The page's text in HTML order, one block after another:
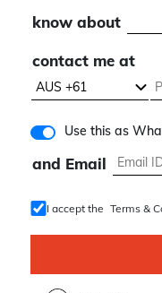
know about
contact me at
Use this as
and Email
I accept the Terms &